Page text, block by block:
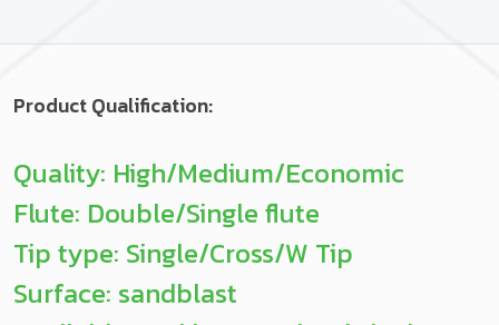
Product Qualification:
Quality: High/Medium/Economic
Flute: Double/Single flute
Tip type: Single/Cross/W Tip
Surface: sandblast